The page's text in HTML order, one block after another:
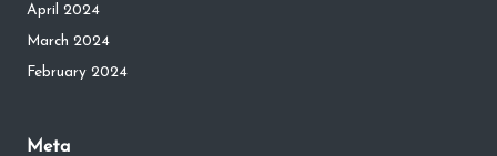
April 2024
March 2024
February 2024
Meta